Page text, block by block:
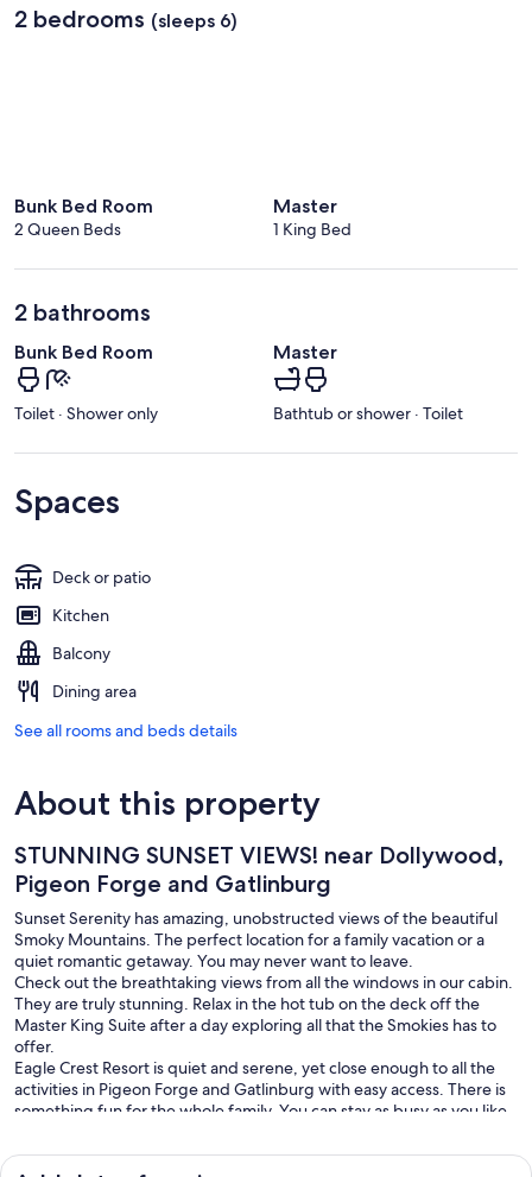
2 bedrooms (sleeps 6)
Bunk Bed Room
2 Queen Beds
Master
1 King Bed
2 bathrooms
Bunk Bed Room
Toilet · Shower only
Master
Bathtub or shower · Toilet
Spaces
Deck or patio
Kitchen
Balcony
Dining area
See all rooms and beds details
About this property
STUNNING SUNSET VIEWS! near Dollywood,
Pigeon Forge and Gatlinburg
Sunset Serenity has amazing, unobstructed views of the beautiful
Smoky Mountains. The perfect location for a family vacation or a
quiet romantic getaway. You may never want to leave.
Check out the breathtaking views from all the windows in our cabin.
They are truly stunning. Relax in the hot tub on the deck off the
Master King Suite after a day exploring all that the Smokies has to
offer.
Eagle Crest Resort is quiet and serene, yet close enough to all the
activities in Pigeon Forge and Gatlinburg with easy access. There is
something fun for the whole family. You can stay as busy as you like
Sunset Serenity has an open, airy, rustic cabin feel with high vaulted